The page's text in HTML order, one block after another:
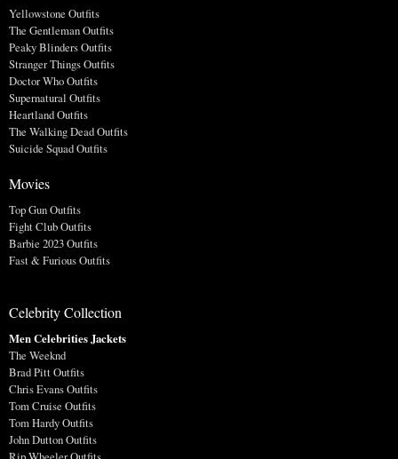
Yellowstone Outfits
The Gentleman Outfits
Peaky Blinders Outfits
Stranger Things Outfits
Doctor Who Outfits
Supernatural Outfits
Heartland Outfits
The Walking Dead Outfits
Suicide Squad Outfits
Movies
Top Gun Outfits
Fight Club Outfits
Barbie 2023 Outfits
Fast & Furious Outfits
Celebrity Collection
Men Celebrities Jackets
The Weeknd
Brad Pitt Outfits
Chris Evans Outfits
Tom Cruise Outfits
Tom Hardy Outfits
John Dutton Outfits